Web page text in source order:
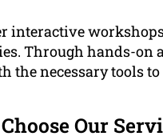
interactive
Through hands-on
the necessary tools
Our